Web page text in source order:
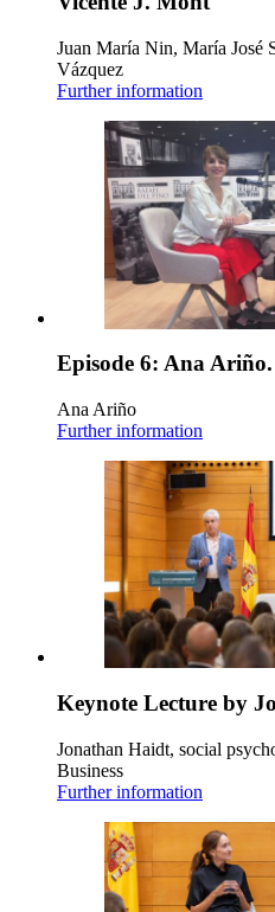
Juan María Nin, María José
Vázquez
Further information
Episode 6: Ana
Ana Ariño
Further information
Keynote Lecture by
Jonathan Haidt, social
Business
Further information